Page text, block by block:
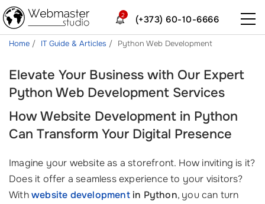
(+373) 60-10-6666
2
Home IT Guide & Articles Python Web Development
Elevate Your Business with Our Expert
Python Web Development Services
How Website Development in Python
Can Transform Your Digital Presence
Imagine your website as a storefront. How inviting is it?
Does it offer a seamless experience to your visitors?
Withwebsite developmentin Python, you can turn